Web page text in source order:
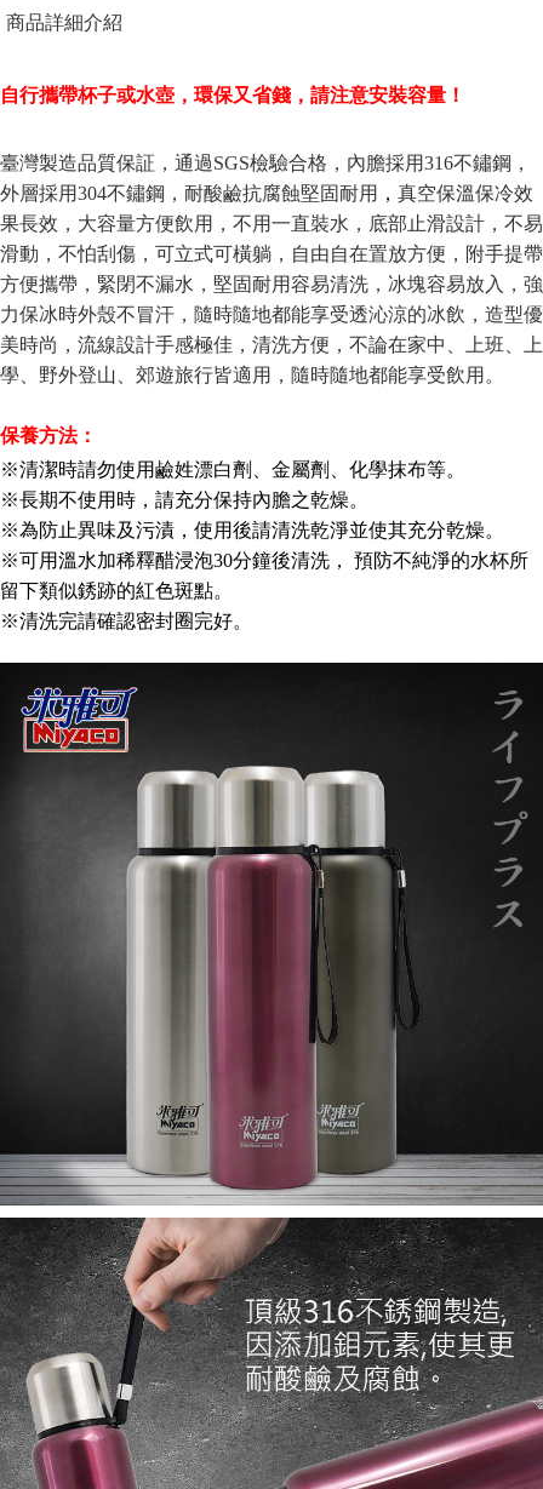
Secure: You can confirm the goods/services before making the payment.
【"AFTEE Buy Now Pay Later" Checkout Process】
checkout. You will be redirected to the "AFTEE Buy Now Pay Later"
Within a few days of order placement, you will receive a payment
notification SMS.
Within 14 days of receiving the payment notification SMS, click on the link
provided in the message. You can make the payment through various
methods, including convenience stores, ATMs, online banking, etc. Once
the payment is made, the transaction is considered complete.
※ Please note: You don't need to make the payment immediately upon
completing the checkout process. However, if you wish to cancel the
order, please contact the store where you made the purchase. Orders
will be required to settle the payment through AFTEE Buy Now Pay Later.
information displayed on the "AFTEE Buy Now Pay Later" checkout page.
If you have any questions regarding the payment status or refund
requests after payment, please contact the "AFTEE Buy Now Pay Later
Customer Support Center" at
https://netprotections.freshdesk.com/support/home
【Important Notes】
When using the "AFTEE Buy Now Pay Later" service provided by Net
Protections Inc., you may need to provide personal information within the
necessary scope of this service. Additionally, the rights of payment claims
For information regarding the handling of personal data, please visit the
following URL:https://aftee.tw/terms/#terms3
Users who are minors must obtain consent from their legal guardian or
parent before using "AFTEE Buy Now Pay Later." The company will not be
responsible for any losses incurred without proper consent.
When using "AFTEE Buy Now Pay Later," the credit limit will be
determined based on individual account conditions and subject to real-
time review by the company. If there is still an insufficient credit limit, users
may be requested to undergo identity verification based on the review
Registering multiple accounts or using others' information for registration
is strictly prohibited. In case of malicious use, Net Protections Inc.
reserves the right to suspend the user's credit limit and take legal action.
NT$60/order | Free shipping on orders of NT$490 or more
NT$100/order | Free shipping on orders of NT$1,000 or more
7-11取貨付款三天
NT$60/order | Free shipping on orders of NT$490 or more
7-11離島取貨付款
NT$100/order | Free shipping on orders of NT$1,000 or more
本島宅配1~2天後到
NT$80/order | Free shipping on orders of NT$490 or more
外島宅配
貨到付款
NT$150/order | Free shipping on orders of NT$3,000 or more
商品詳細介紹
自行攜帶杯子或水壺，環保又省錢，請注意安裝容量！
臺灣製造品質保証，通過SGS檢驗合格，內膽採用316不鏽鋼，
外層採用304不鏽鋼，耐酸鹼抗腐蝕堅固耐用 ， 真空保溫保冷效
果長效， 大容量方便飲用，不用一直裝水，底部止滑設計，不易
滑動，不怕刮傷，可立式可橫躺，自由自在置放方便，附手提帶
方便攜帶，緊閉不漏水，堅固耐用容易清洗，冰塊容易放入，強
力保冰時外殼不冒汗，隨時隨地都能享受透沁涼的冰飲，造型優
美時尚，流線設計手感極佳，清洗方便，不論在家中、上班、上
學、野外登山、郊遊旅行皆適用，隨時隨地都能享受飲用。
保養方法：
※清潔時請勿使用鹼姓漂白劑、金屬劑、化學抹布等。
※長期不使用時，請充分保持內膽之乾燥。
※為防止異味及污漬，使用後請清洗乾淨並使其充分乾燥。
※可用溫水加稀釋醋浸泡30分鐘後清洗， 預防不純淨的水杯所
留下類似銹跡的紅色斑點。
※清洗完請確認密封圈完好。